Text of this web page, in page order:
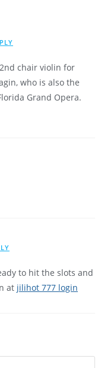
chair violin for
who is also the
Grand Opera.
to hit the slots and
at jilihot 777 login